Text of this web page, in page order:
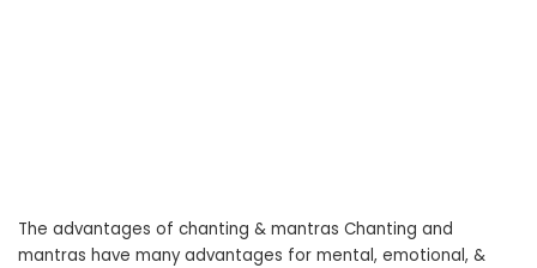
The advantages of chanting & mantras Chanting and
mantras have many advantages for mental, emotional, &